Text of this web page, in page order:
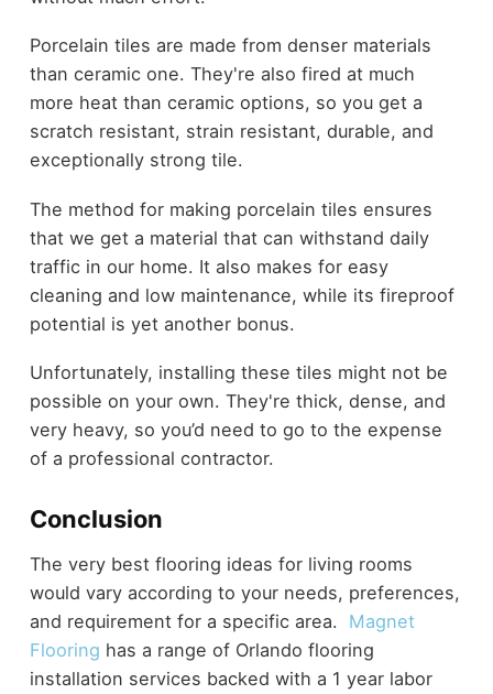
Porcelain tiles are made from denser materials
than ceramic one. They're also fired at much
more heat than ceramic options, so you get a
scratch resistant, strain resistant, durable, and
exceptionally strong tile.
The method for making porcelain tiles ensures
that we get a material that can withstand daily
traffic in our home. It also makes for easy
cleaning and low maintenance, while its fireproof
potential is yet another bonus.
Unfortunately, installing these tiles might not be
possible on your own. They're thick, dense, and
very heavy, so you’d need to go to the expense
of a professional contractor.
Conclusion
The very best flooring ideas for living rooms
would vary according to your needs, preferences,
and requirement for a specific area. Magnet
Flooring has a range of Orlando flooring
installation services backed with a 1 year labor